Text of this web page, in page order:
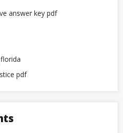
answer key pdf
pdf